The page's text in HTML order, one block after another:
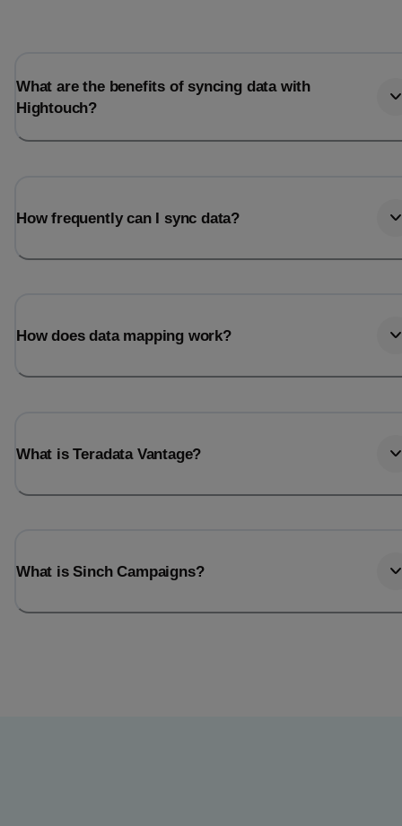
What are the benefits of syncing data with
Hightouch?
How frequently can I sync data?
How does data mapping work?
What is Teradata Vantage?
What is Sinch Campaigns?